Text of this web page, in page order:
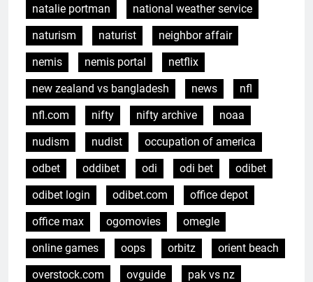
natalie portman
national weather service
naturism
naturist
neighbor affair
nemis
nemis portal
netflix
new zealand vs bangladesh
news
nfl
nfl.com
nifty nifty archive
noaa
nudism
nudist
occupation of america
odbet
oddibet odi odi bet
odibet
odibet login
odibet.com
office depot
office max
ogomovies
omegle
online games
oops orbitz
orient beach
overstock.com
ovguide
pak vs nz